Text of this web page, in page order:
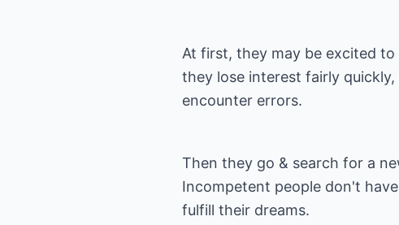
At first, they may be excited
they lose interest fairly
encounter errors.
Then they go & search for a
Incompetent people don't
fulfill their dreams.